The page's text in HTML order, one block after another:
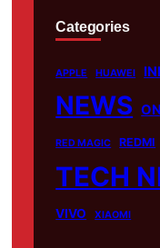
Categories
APPLE HUAWEI
NEWS
RED MAGIC REDMI
TECH
VIVO XIAOMI